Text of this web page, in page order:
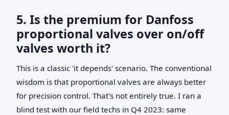
5. Is the premium for Danfoss
proportional valves over on/off
valves worth it?
This is a classic 'it depends' scenario. The conventional
wisdom is that proportional valves are always better
for precision control. That's not entirely true. I ran a
blind test with our field techs in Q4 2023: same